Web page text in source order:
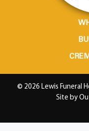
© 2026 Lewis Funeral
Site by